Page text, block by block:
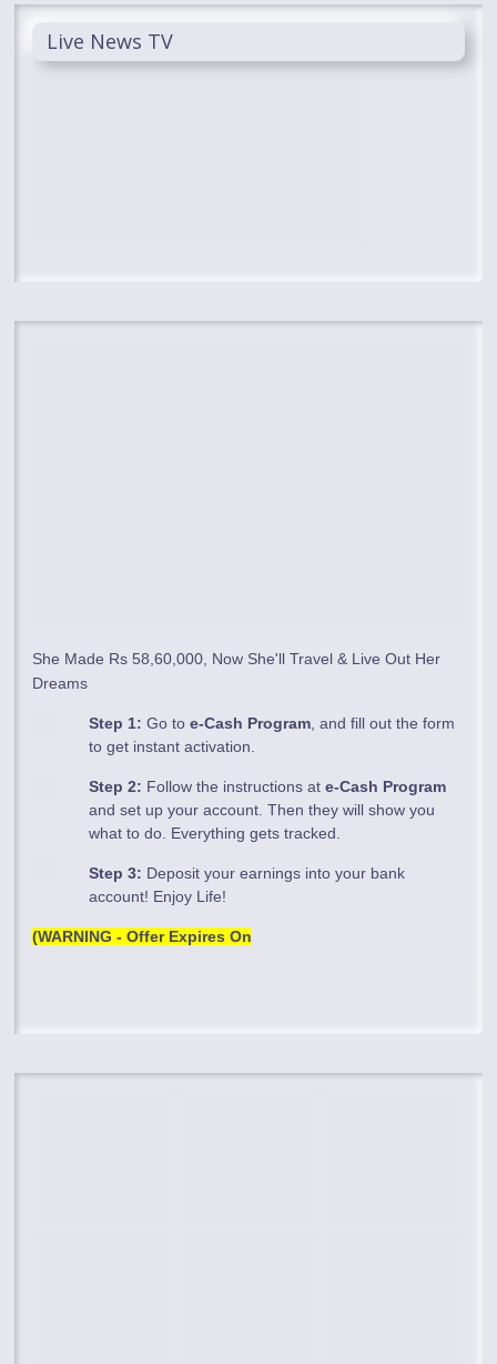
Live News TV
She Made Rs 58,60,000, Now She'll Travel & Live Out Her
Dreams
Step 1: Go toe-Cash Program, and fill out the form
to get instant activation.
Step 2: Follow the instructions ate-Cash Program
and set up your account. Then they will show you
what to do. Everything gets tracked.
Step 3: Deposit your earnings into your bank
account! Enjoy Life!
(WARNING - Offer Expires On